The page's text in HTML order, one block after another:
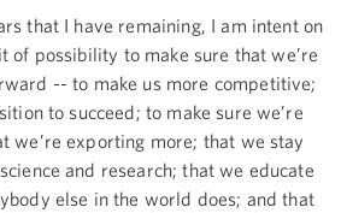
that I have remaining, I am intent on
of possibility to make sure that we’re
-- to make us more competitive;
to succeed; to make sure we’re
we’re exporting more; that we stay
and research; that we educate
else in the world does; and that